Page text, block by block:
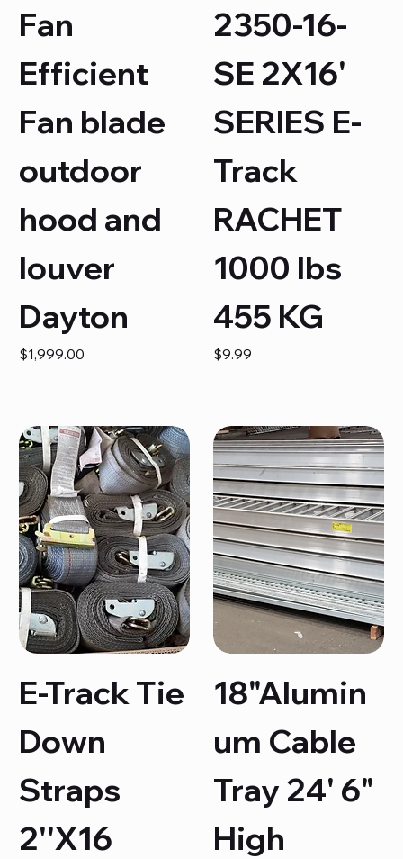
Fan
Efficient
Fan blade
outdoor
hood and
louver
Dayton
Price
$1,999.00
2350-16-
SE 2X16'
SERIES E-
Track
RACHET
1000 lbs
455 KG
Price
$9.99
E-Track Tie
Down
Straps
2''X16
18"Alumin
um Cable
Tray 24' 6"
High